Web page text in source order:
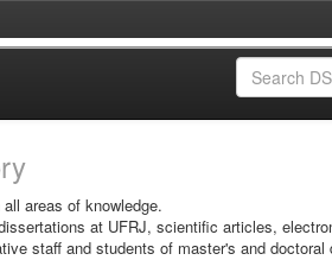
areas of knowledge.
at UFRJ, scientific articles,
staff and students of master's and doctoral